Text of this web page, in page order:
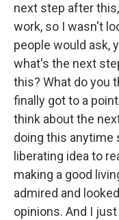
next step after
work, so I wasn't
people would ask,
what's the next
this? What do you
finally got to a
think about the
doing this anytime
liberating idea to
making a good
admired and
opinions. And I